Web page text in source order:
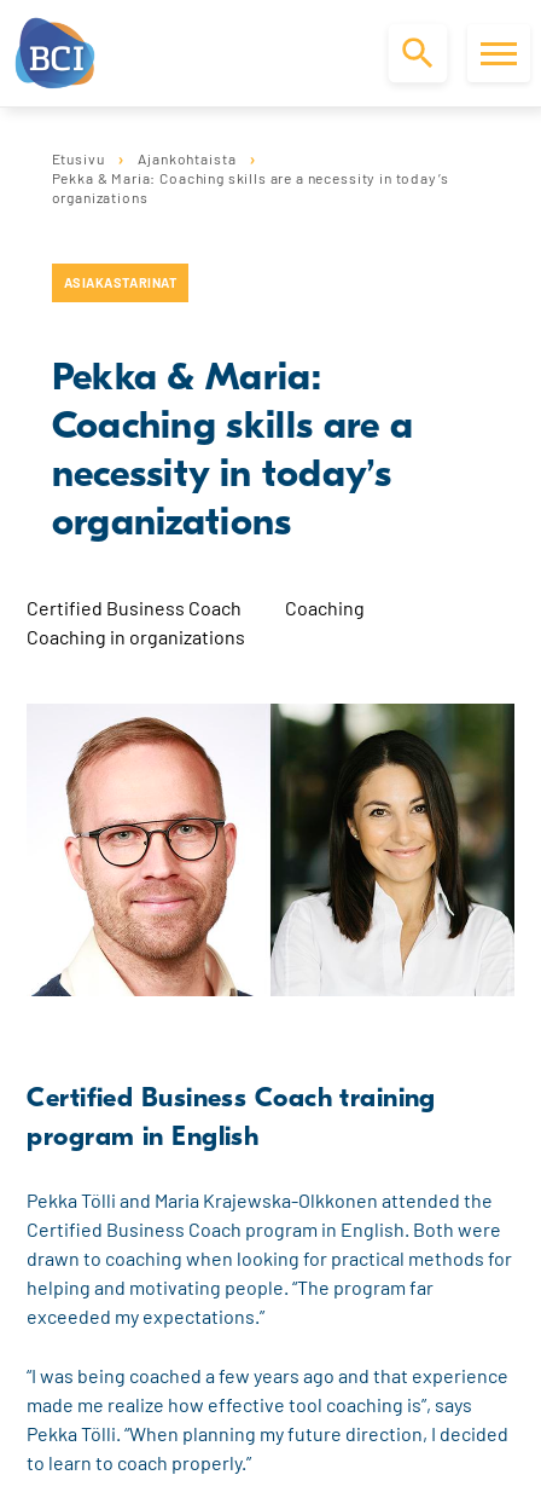
Etusivu
Ajankohtaista
Pekka & Maria: Coaching skills are a necessity in today’s
organizations
ASIAKASTARINAT
Pekka & Maria:
Coaching skills are a
necessity in today’s
organizations
Certified Business Coach
Coaching
Coaching in organizations
Certified Business Coach training
program in English
Pekka Tölli and Maria Krajewska-Olkkonen attended the
Certified Business Coach program in English. Both were
drawn to coaching when looking for practical methods for
helping and motivating people. “The program far
exceeded my expectations.”
“I was being coached a few years ago and that experience
made me realize how effective tool coaching is”, says
Pekka Tölli. “When planning my future direction, I decided
to learn to coach properly.”